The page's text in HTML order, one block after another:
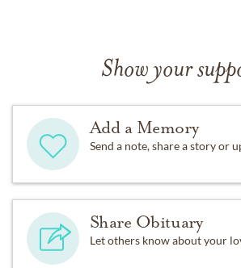
Show your
Add a Memory
Send a note, share a story or
Share Obituary
Let others know about your